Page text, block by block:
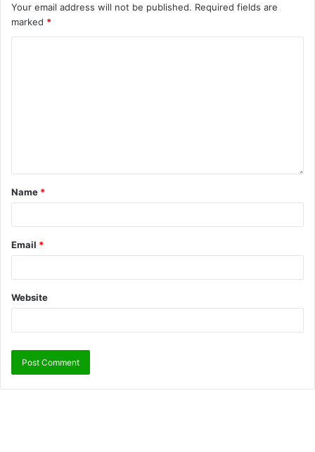
Your email address will not be published. Required fields are
marked *
Name *
Email *
Website